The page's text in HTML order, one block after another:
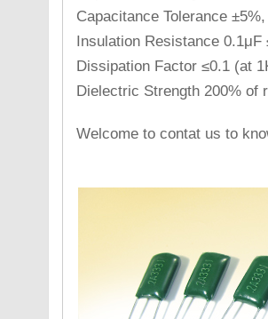
Capacitance Tolerance
Insulation Resistance
Dissipation Factor ≤0.1 (at
Dielectric Strength 200% of
Welcome to contat us to